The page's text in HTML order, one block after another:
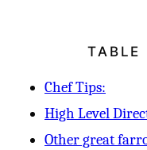
TABLE
Chef Tips:
High Level
Other great